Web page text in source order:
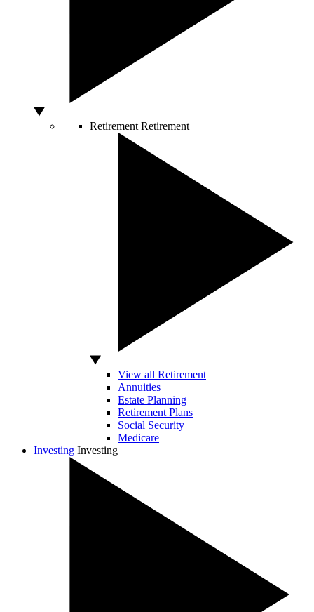
Retirement Retirement
View all Retirement
Annuities
Estate Planning
Retirement Plans
Social Security
Medicare
Investing Investing